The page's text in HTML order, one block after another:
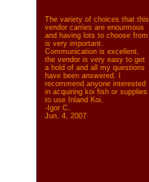
The variety of choices that this
vendor carries are enourmous
and having lots to choose from
is very important.
Communication is excellent,
the vendor is very easy to get
a hold of and all my questions
have been answered. I
recommend anyone interested
in acquiring koi fish or supplies
to use Inland Koi.
-Igor C.
Jun. 4, 2007